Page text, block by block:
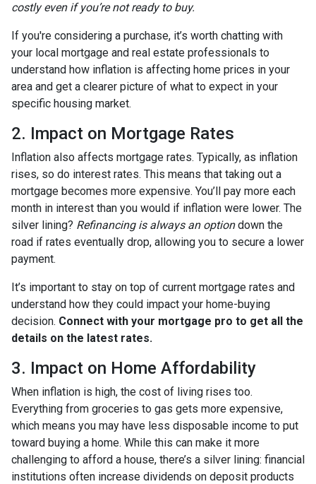
costly even if you’re not ready to buy.
If you're considering a purchase, it’s worth chatting with
your local mortgage and real estate professionals to
understand how inflation is affecting home prices in your
area and get a clearer picture of what to expect in your
specific housing market.
2. Impact on Mortgage Rates
Inflation also affects mortgage rates. Typically, as inflation
rises, so do interest rates. This means that taking out a
mortgage becomes more expensive. You’ll pay more each
month in interest than you would if inflation were lower. The
silver lining? Refinancing is always an optiondown the
road if rates eventually drop, allowing you to secure a lower
payment.
It’s important to stay on top of current mortgage rates and
understand how they could impact your home-buying
decision. Connect with your mortgage pro to get all the
details on the latest rates.
3. Impact on Home Affordability
When inflation is high, the cost of living rises too.
Everything from groceries to gas gets more expensive,
which means you may have less disposable income to put
toward buying a home. While this can make it more
challenging to afford a house, there’s a silver lining: financial
institutions often increase dividends on deposit products